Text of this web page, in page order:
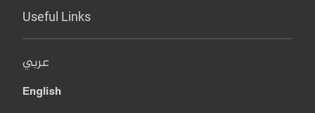
Useful Links
عربي
English